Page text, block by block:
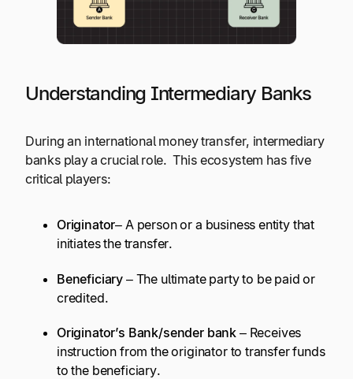
Understanding Intermediary Banks
During an international money transfer, intermediary
banks play a crucial role. This ecosystem has five
critical players:
Originator– A person or a business entity that
initiates the transfer.
Beneficiary – The ultimate party to be paid or
credited.
Originator’s Bank/sender bank – Receives
instruction from the originator to transfer funds
to the beneficiary.